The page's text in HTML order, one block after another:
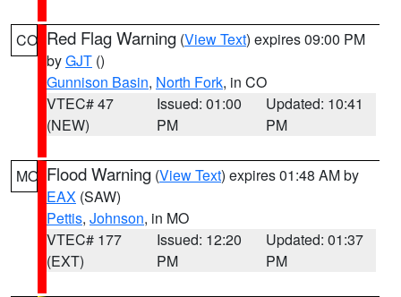
CO Red Flag Warning (View Text) expires 09:00 PM
byGJT ()
Gunnison Basin, North Fork, in CO
VTEC# 47
(NEW)
Issued: 01:00
PM
Updated: 10:41
PM
MO Flood Warning (View Text) expires 01:48 AM by
EAX (SAW)
Pettis, Johnson, in MO
VTEC# 177
(EXT)
Issued: 12:20
PM
Updated: 01:37
PM